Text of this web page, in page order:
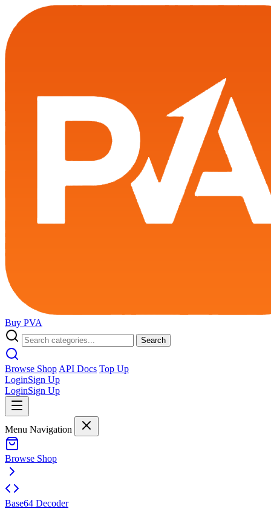
Buy PVA
Search
Browse Shop API Docs Top Up
LoginSign Up
LoginSign Up
Menu Navigation
Browse Shop
Base64 Decoder